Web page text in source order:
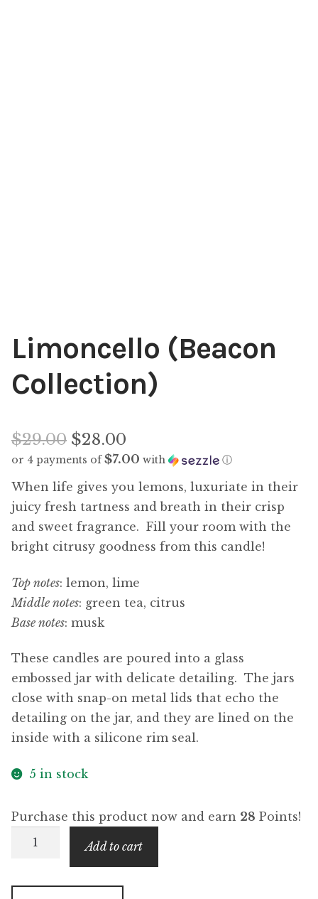
Limoncello (Beacon
Collection)
$29.00 Original
price
was:
$29.00.
$28.00
or 4 payments of$7.00 with ⓘ
Current
price
is:
When life gives you lemons, luxuriate in their
juicy fresh tartness and breath in their crisp
and sweet fragrance. Fill your room with the
bright citrusy goodness from this candle!
Top notes: lemon, lime
Middle notes: green tea, citrus
Base notes: musk
These candles are poured into a glass
embossed jar with delicate detailing. The jars
close with snap-on metal lids that echo the
detailing on the jar, and they are lined on the
inside with a silicone rim seal.
5 in stock
Purchase this product now and earn 28 Points!
Limoncello
Add to cart